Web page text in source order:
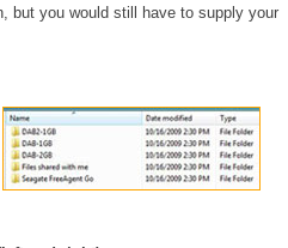
but you would still have to supply your